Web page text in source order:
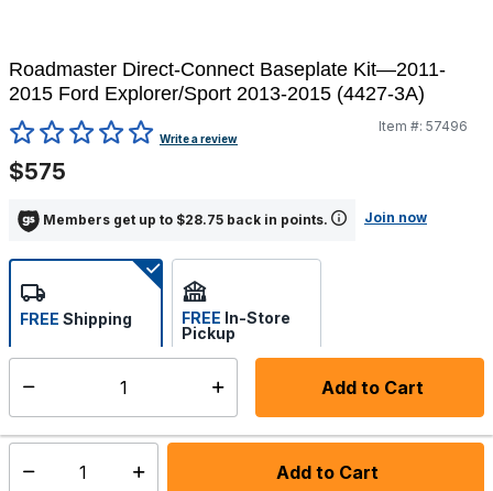
Roadmaster Direct-Connect Baseplate Kit—2011-
2015 Ford Explorer/Sport 2013-2015 (4427-3A)
4.2 out of 5 Customer Rating
Write a review
Item #: 57496
$575
Members get up to $28.75 back in points. Join now
Add to Cart
FREE Shipping FREE In-Store
Pickup
Select store
Select quantity: Add to Cart